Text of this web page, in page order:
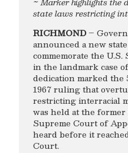
state laws restricting
RICHMOND–
announced a new
commemorate the
in the landmark case
dedication marked the
1967 ruling that
restricting interracial
was held at the
Supreme Court of
heard before it
Court.